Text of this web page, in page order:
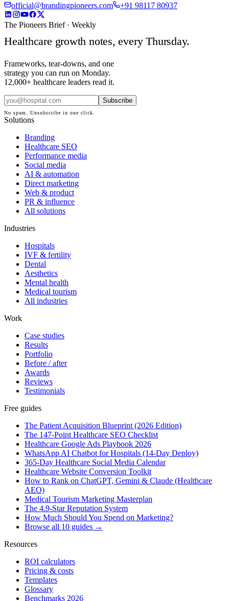
official@brandingpioneers.com +91 98117 80937
The Pioneers Brief · Weekly
Healthcare growth notes, every Thursday.
Frameworks, tear-downs, and one
strategy you can run on Monday.
12,000+ healthcare leaders read it.
Subscribe
No spam. Unsubscribe in one click.
Solutions
Branding
Healthcare SEO
Performance media
Social media
AI & automation
Direct marketing
Web & product
PR & influence
All solutions
Industries
Hospitals
IVF & fertility
Dental
Aesthetics
Mental health
Medical tourism
All industries
Work
Case studies
Results
Portfolio
Before / after
Awards
Reviews
Testimonials
Free guides
The Patient Acquisition Blueprint (2026 Edition)
The 147-Point Healthcare SEO Checklist
Healthcare Google Ads Playbook 2026
WhatsApp AI Chatbot for Hospitals (14-Day Deploy)
365-Day Healthcare Social Media Calendar
Healthcare Website Conversion Toolkit
How to Rank on ChatGPT, Gemini & Claude (Healthcare
AEO)
Medical Tourism Marketing Masterplan
The 4.9-Star Reputation System
How Much Should You Spend on Marketing?
Browse all 10 guides →
Resources
ROI calculators
Pricing & costs
Templates
Glossary
Benchmarks 2026